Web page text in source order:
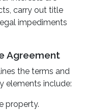
carry out title
impediments
Agreement
the terms and
elements include:
property.